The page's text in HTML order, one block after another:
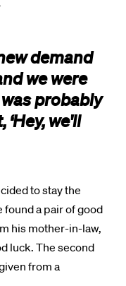
demand
we were
probably
we'll
to stay the
found a pair of good
his mother-in-law,
luck. The second
from a